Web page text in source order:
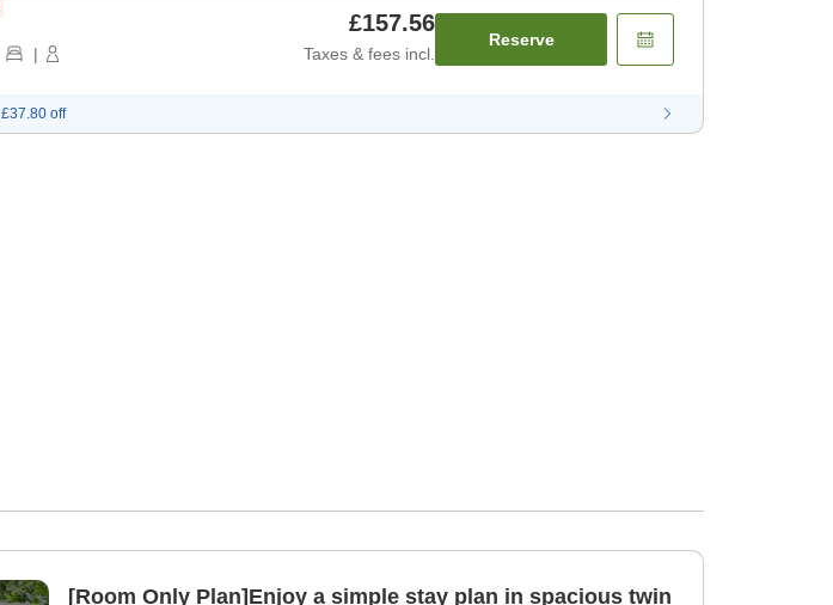
|
£157.56
Taxes & fees incl.
Reserve
£37.80 off
[Room Only Plan]Enjoy a simple stay plan in spacious twin